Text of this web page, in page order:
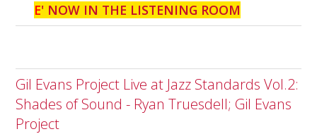
E' NOW IN THE LISTENING ROOM
Gil Evans Project Live at Jazz Standards Vol.2:
Shades of Sound - Ryan Truesdell; Gil Evans
Project